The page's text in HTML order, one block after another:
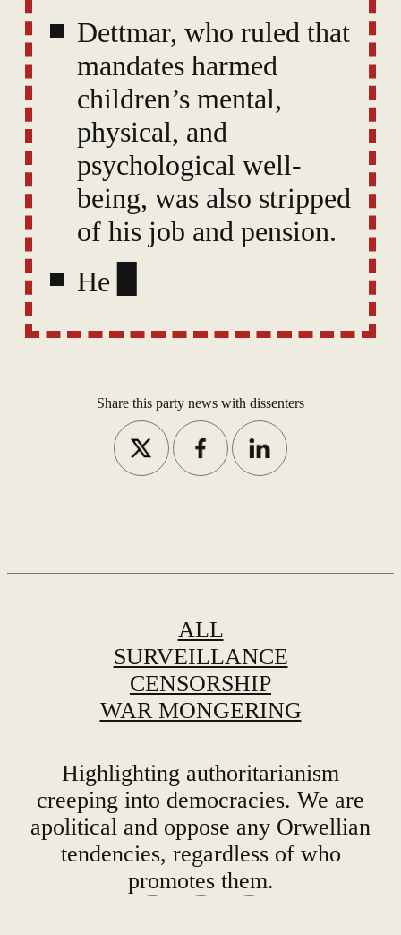
Dettmar, who ruled that
mandates harmed
children’s mental,
physical, and
psychological well-
being, was also stripped
of his job and pension.
He had already been
investigation — losing
ALL
CENSORSHIP
WAR MONGERING
Highlighting authoritarianism
creeping into democracies. We are